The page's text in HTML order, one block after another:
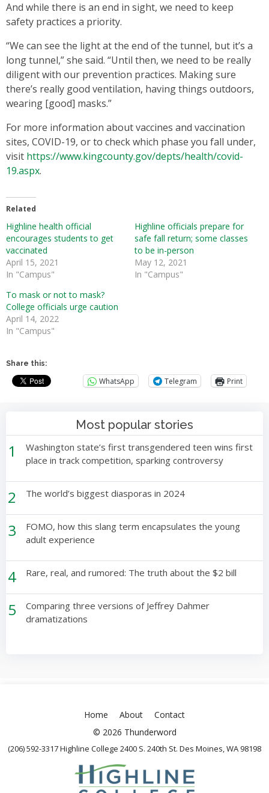
And while there is an end in sight, we need to keep
safety practices a priority.
“We can see the light at the end of the tunnel, but it’s a
long tunnel,” she said. “Until then, we need to be really
diligent with our prevention practices. Making sure
there’s really good ventilation, having things outdoors,
wearing [good] masks.”
For more information about vaccines and vaccination
sites, COVID-19, or to check which phase you fall under,
visit https://www.kingcounty.gov/depts/health/covid-
19.aspx.
Related
Highline health official
encourages students to get
vaccinated
April 15, 2021
In "Campus"
Highline officials prepare for
safe fall return; some classes
to be in-person
May 12, 2021
In "Campus"
To mask or not to mask?
College officials urge caution
April 14, 2022
In "Campus"
Share this:
WhatsApp Telegram Print
Most popular stories
1
Washington state’s first transgendered teen wins first
place in track competition, sparking controversy
2 The world’s biggest diasporas in 2024
3
FOMO, how this slang term encapsulates the young
adult experience
4 Rare, real, and rumored: The truth about the $2 bill
5
Comparing three versions of Jeffrey Dahmer
dramatizations
Home About
Contact
© 2026 Thunderword
(206) 592-3317 Highline College 2400 S. 240th St. Des Moines, WA 98198